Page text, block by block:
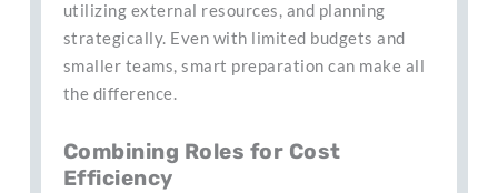
utilizing external resources, and planning
strategically. Even with limited budgets and
smaller teams, smart preparation can make all
the difference.
Combining Roles for Cost
Efficiency